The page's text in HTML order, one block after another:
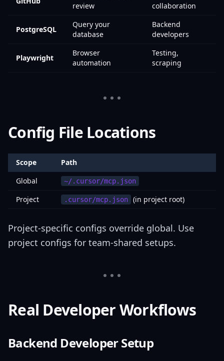
review
collaboration
PostgreSQL
Query your
database
Backend
developers
Playwright
Browser
automation
Testing,
scraping
Config File Locations
Scope
Path
Global
~/.cursor/mcp.json
Project .cursor/mcp.json (in project root)
Project-specific configs override global. Use
project configs for team-shared setups.
Real Developer Workflows
Backend Developer Setup